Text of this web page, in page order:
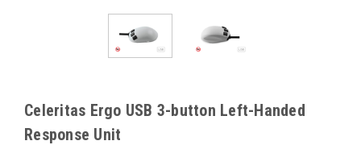
Celeritas Ergo USB 3-button Left-Handed
Response Unit